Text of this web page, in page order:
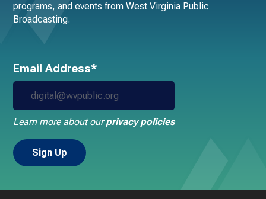
programs, and events from West Virginia Public
Broadcasting.
Email Address*
Learn more about ourprivacy policies